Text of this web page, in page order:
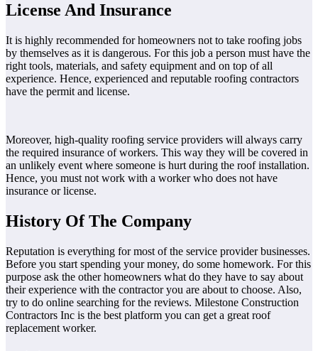
License And Insurance
It is highly recommended for homeowners not to take roofing jobs
by themselves as it is dangerous. For this job a person must have the
right tools, materials, and safety equipment and on top of all
experience. Hence, experienced and reputable roofing contractors
have the permit and license.
Moreover, high-quality roofing service providers will always carry
the required insurance of workers. This way they will be covered in
an unlikely event where someone is hurt during the roof installation.
Hence, you must not work with a worker who does not have
insurance or license.
History Of The Company
Reputation is everything for most of the service provider businesses.
Before you start spending your money, do some homework. For this
purpose ask the other homeowners what do they have to say about
their experience with the contractor you are about to choose. Also,
try to do online searching for the reviews. Milestone Construction
Contractors Inc is the best platform you can get a great roof
replacement worker.